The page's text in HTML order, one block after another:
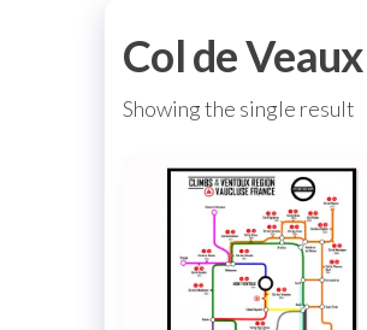
Col de Veaux
Showing the single result